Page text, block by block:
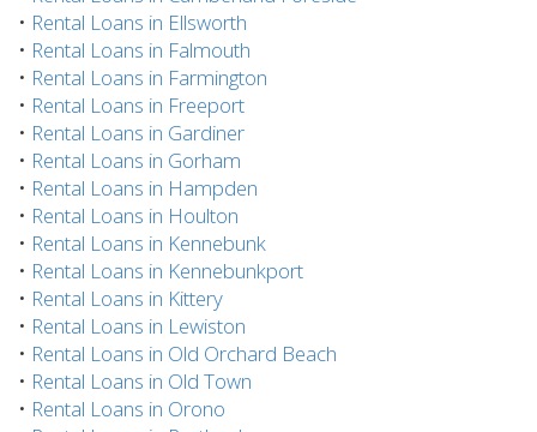
• Rental Loans in Ellsworth
• Rental Loans in Falmouth
• Rental Loans in Farmington
• Rental Loans in Freeport
• Rental Loans in Gardiner
• Rental Loans in Gorham
• Rental Loans in Hampden
• Rental Loans in Houlton
• Rental Loans in Kennebunk
• Rental Loans in Kennebunkport
• Rental Loans in Kittery
• Rental Loans in Lewiston
• Rental Loans in Old Orchard Beach
• Rental Loans in Old Town
• Rental Loans in Orono